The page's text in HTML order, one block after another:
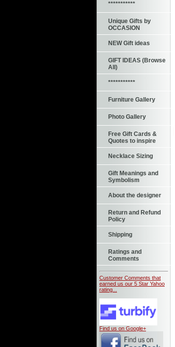
***********
Unique Gifts by
OCCASION
NEW Gift ideas
GIFT IDEAS (Browse
All)
***********
Furniture Gallery
Photo Gallery
Free Gift Cards &
Quotes to inspire
Necklace Sizing
Gift Meanings and
Symbolism
About the designer
Return and Refund
Policy
Shipping
Ratings and
Comments
Customer Comments that
earned us our 5 Star Yahoo
rating...
Find us on Google+